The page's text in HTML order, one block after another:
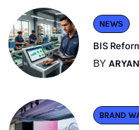
NEWS
BIS
BY
BRAND